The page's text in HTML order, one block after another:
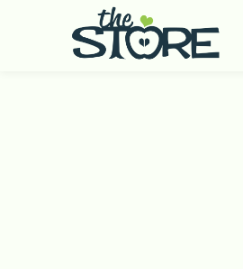
Home>Our Impact News